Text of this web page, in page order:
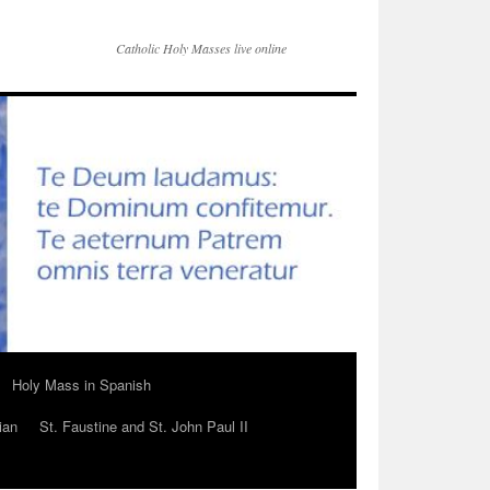
Catholic Holy Masses live online
Holy Mass in Spanish
St. Faustine and St. John Paul II